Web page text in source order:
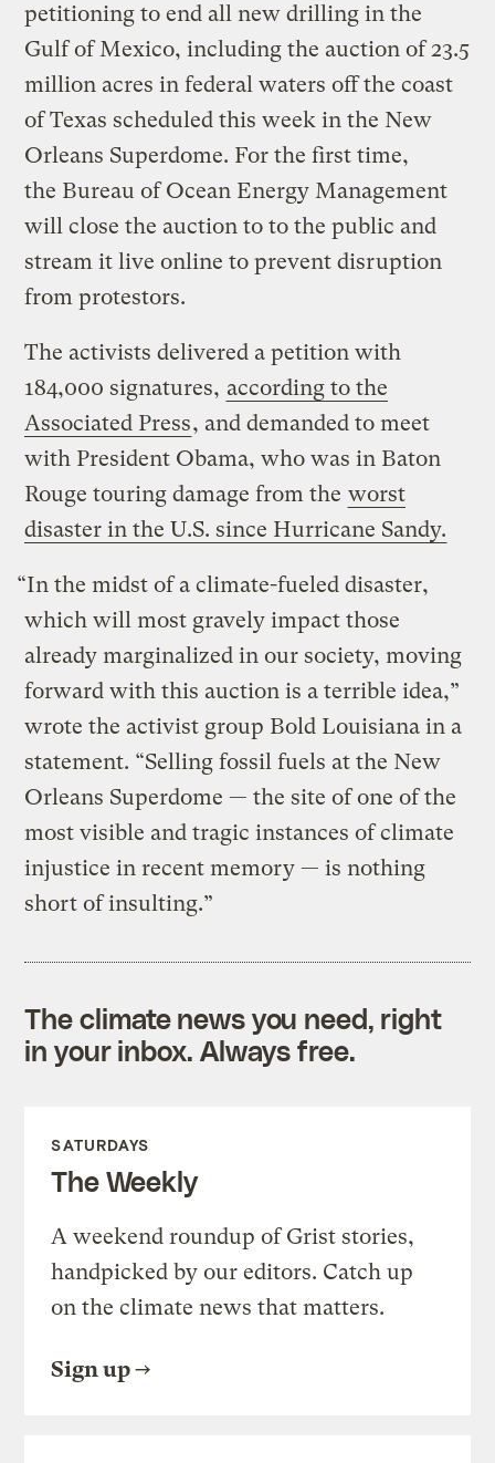
petitioning to end all new drilling in the
Gulf of Mexico, including the auction of 23.5
million acres in federal waters off the coast
of Texas scheduled this week in the New
Orleans Superdome. For the first time,
the Bureau of Ocean Energy Management
will close the auction to to the public and
stream it live online to prevent disruption
from protestors.
The activists delivered a petition with
184,000 signatures, according to the
Associated Press, and demanded to meet
with President Obama, who was in Baton
Rouge touring damage from the worst
disaster in the U.S. since Hurricane Sandy.
“In the midst of a climate-fueled disaster,
which will most gravely impact those
already marginalized in our society, moving
forward with this auction is a terrible idea,”
wrote the activist group Bold Louisiana in a
statement. “Selling fossil fuels at the New
Orleans Superdome — the site of one of the
most visible and tragic instances of climate
injustice in recent memory — is nothing
short of insulting.”
The climate news you need, right
in your inbox. Always free.
SATURDAYS
The Weekly
A weekend roundup of Grist stories,
handpicked by our editors. Catch up
on the climate news that matters.
Sign up